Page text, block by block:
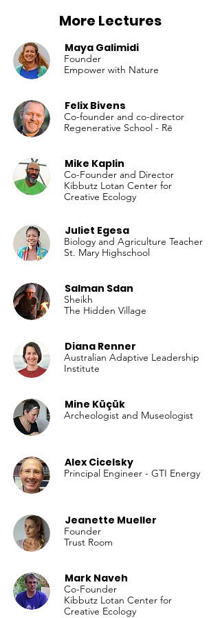
More Lectures
Founder
Empower with Nature
Maya Galimidi
Co-founder and co-director
Regenerative School - Rē
Felix Bivens
Co-Founder and Director
Kibbutz Lotan Center for
Creative Ecology
Mike Kaplin
Biology and Agriculture Teacher
St. Mary Highschool
Juliet Egesa
Sheikh
The Hidden Village
Salman Sdan
Australian Adaptive Leadership
Institute
Diana Renner
Archeologist and Museologist
Mine Küçük
Principal Engineer - GTI Energy
Alex Cicelsky
Founder
Trust Room
Jeanette Mueller
Co-Founder
Kibbutz Lotan Center for
Creative Ecology
Mark Naveh